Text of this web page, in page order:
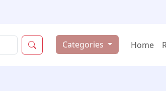
Categories Home